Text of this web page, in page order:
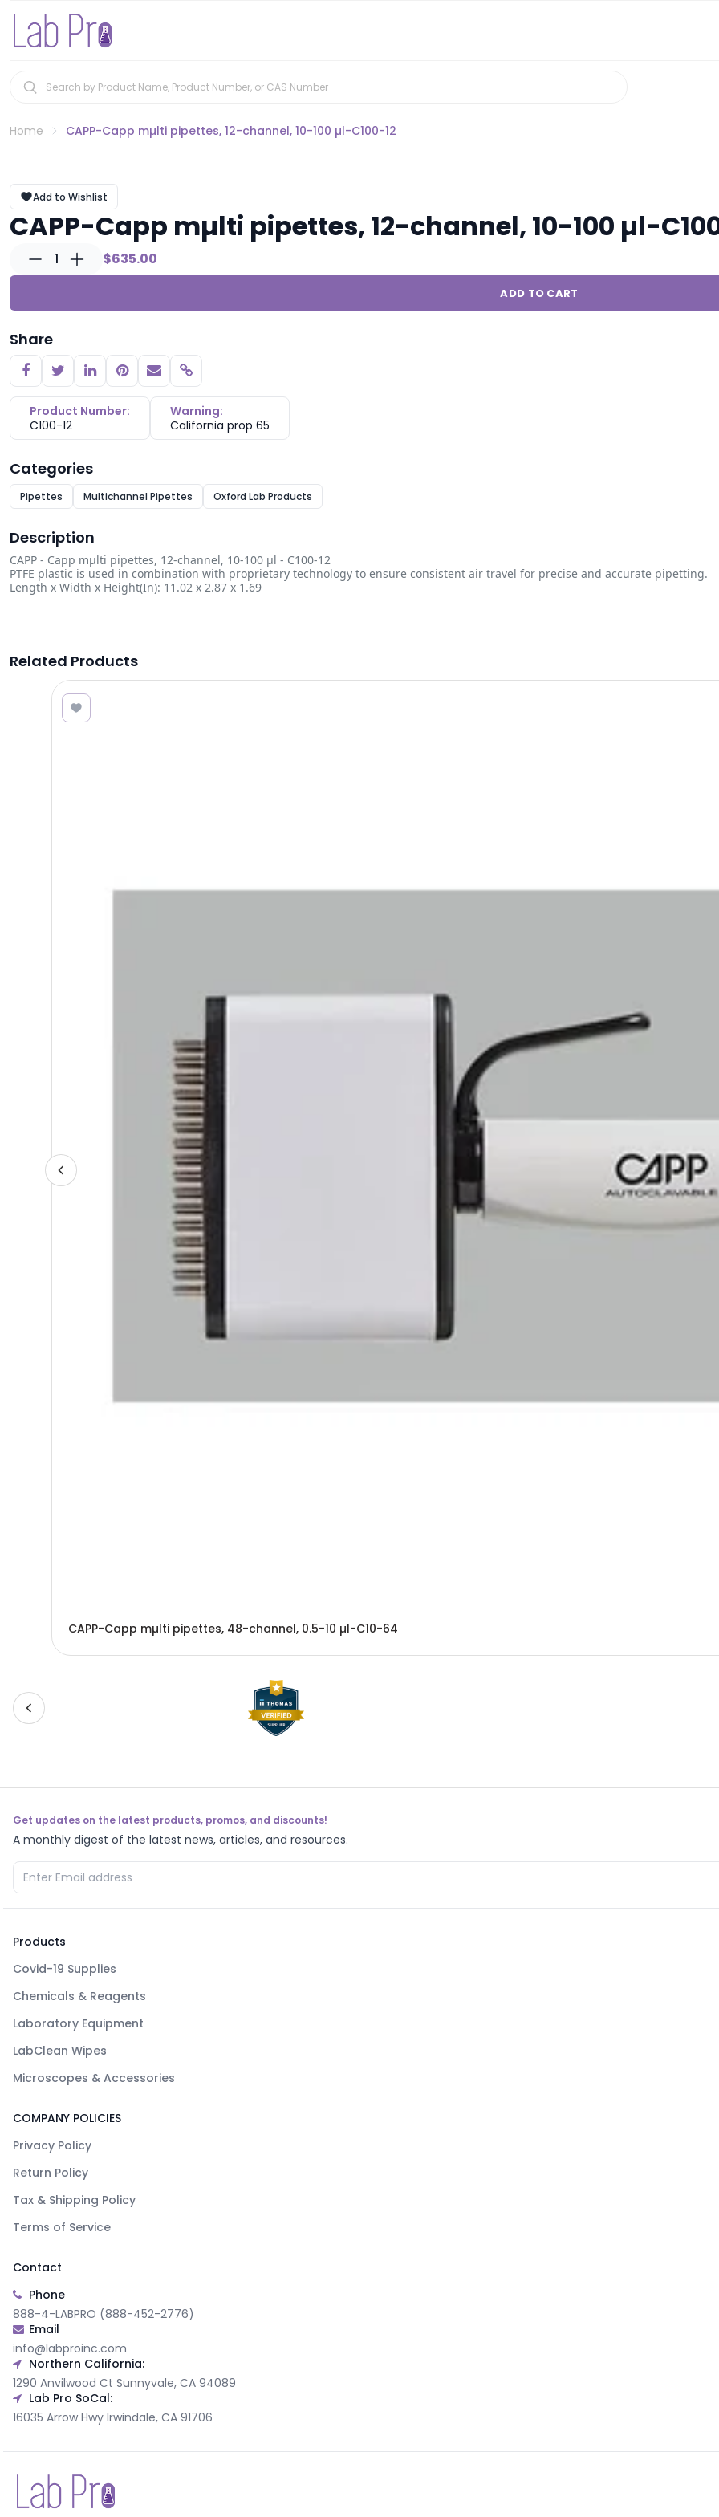
Home CAPP-Capp mµlti pipettes, 12-channel, 10-100 µl-C100-12
Add to Wishlist
CAPP-Capp mµlti pipettes, 12-channel, 10-100 µl-
1 $635.00
ADD TO CART
Share
Copy link
Product Number:
C100-12
Warning:
California prop 65
Categories
Pipettes Multichannel Pipettes Oxford Lab Products
Description
CAPP - Capp mµlti pipettes, 12-channel, 10-100 µl - C100-12
PTFE plastic is used in combination with proprietary technology to ensure consistent air travel for precise and accurate pipetting.
Length x Width x Height(In): 11.02 x 2.87 x 1.69
Related Products
CAPP-Capp mµlti pipettes, 48-channel, 0.5-10 µl-C10-64
Get updates on the latest products, promos, and discounts!
A monthly digest of the latest news, articles, and resources.
Products
Covid-19 Supplies
Chemicals & Reagents
Laboratory Equipment
LabClean Wipes
Microscopes & Accessories
COMPANY POLICIES
Privacy Policy
Return Policy
Tax & Shipping Policy
Terms of Service
Contact
Phone
888-4-LABPRO (888-452-2776)
Email
info@labproinc.com
Northern California:
1290 Anvilwood Ct Sunnyvale, CA 94089
Lab Pro SoCal:
16035 Arrow Hwy Irwindale, CA 91706